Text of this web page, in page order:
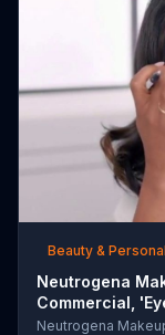
Beauty &
Neutrogena
Commercial,
Kerry Was
Neutrogena